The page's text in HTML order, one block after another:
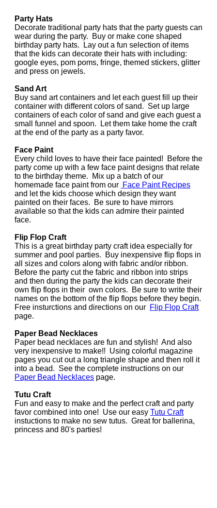
Party Hats
Decorate traditional party hats that the party guests can
wear during the party. Buy or make cone shaped
birthday party hats. Lay out a fun selection of items
that the kids can decorate their hats with including:
google eyes, pom poms, fringe, themed stickers, glitter
and press on jewels.
Sand Art
Buy sand art containers and let each guest fill up their
container with different colors of sand. Set up large
containers of each color of sand and give each guest a
small funnel and spoon. Let them take home the craft
at the end of the party as a party favor.
Face Paint
Every child loves to have their face painted! Before the
party come up with a few face paint designs that relate
to the birthday theme. Mix up a batch of our
homemade face paint from our Face Paint Recipes
and let the kids choose which design they want
painted on their faces. Be sure to have mirrors
available so that the kids can admire their painted
face.
Flip Flop Craft
This is a great birthday party craft idea especially for
summer and pool parties. Buy inexpensive flip flops in
all sizes and colors along with fabric and/or ribbon.
Before the party cut the fabric and ribbon into strips
and then during the party the kids can decorate their
own flip flops in their own colors. Be sure to write their
names on the bottom of the flip flops before they begin.
Free insturctions and directions on our Flip Flop Craft
page.
Paper Bead Necklaces
Paper bead necklaces are fun and stylish! And also
very inexpensive to make!! Using colorful magazine
pages you cut out a long triangle shape and then roll it
into a bead. See the complete instructions on our
Paper Bead Necklaces page.
Tutu Craft
Fun and easy to make and the perfect craft and party
favor combined into one! Use our easy Tutu Craft
instuctions to make no sew tutus. Great for ballerina,
princess and 80's parties!